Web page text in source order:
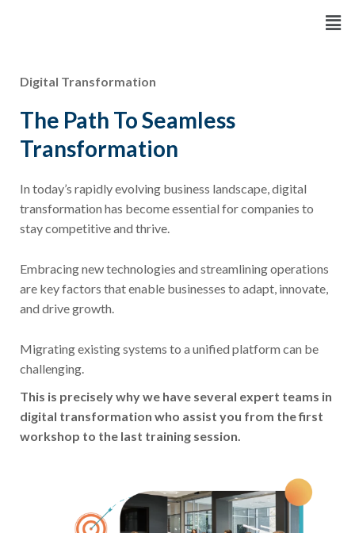
Digital Transformation
The Path To Seamless
Transformation
In today’s rapidly evolving business landscape, digital
transformation has become essential for companies to
stay competitive and thrive.
Embracing new technologies and streamlining operations
are key factors that enable businesses to adapt, innovate,
and drive growth.
Migrating existing systems to a unified platform can be
challenging.
This is precisely why we have several expert teams in
digital transformation who assist you from the first
workshop to the last training session.